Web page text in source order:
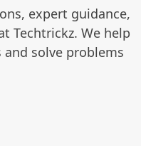
expert guidance,
Techtrickz. We help
solve problems